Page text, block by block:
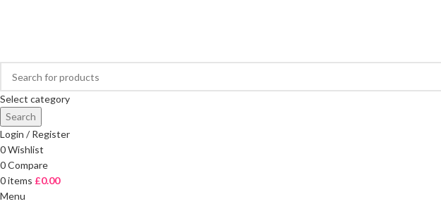
Select category
Search
Login / Register
0Wishlist
0Compare
0items £0.00
Menu